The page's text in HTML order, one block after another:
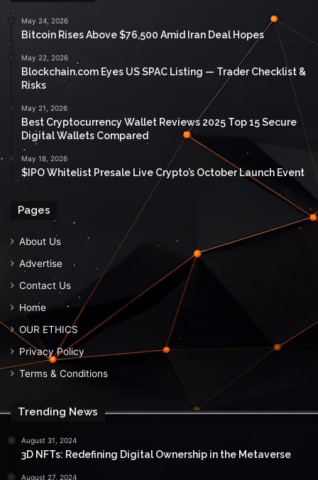
May 24, 2026
Bitcoin Rises Above $76,500 Amid Iran Deal Hopes
May 22, 2026
Blockchain.com Eyes US SPAC Listing — Trader Checklist &
Risks
May 21, 2026
Best Cryptocurrency Wallet Reviews 2025 Top 15 Secure
Digital Wallets Compared
May 18, 2026
$IPO Whitelist Presale Live Crypto’s October Launch Event
Pages
About Us
Advertise
Contact Us
Home
OUR ETHICS
Privacy Policy
Terms & Conditions
Trending News
August 31, 2024
3D NFTs: Redefining Digital Ownership in the Metaverse
August 27, 2024